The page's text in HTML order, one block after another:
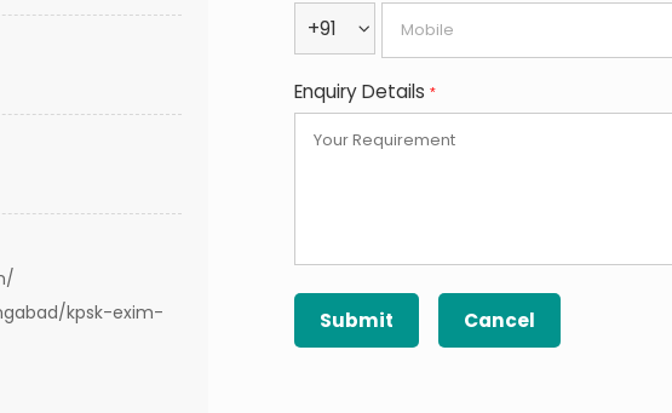
kpsk-exim-
+91
Enquiry Details *